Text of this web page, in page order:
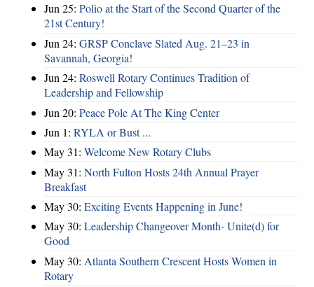
Jun 25: Polio at the Start of the Second Quarter of the
21st Century!
Jun 24: GRSP Conclave Slated Aug. 21–23 in
Savannah, Georgia!
Jun 24: Roswell Rotary Continues Tradition of
Leadership and Fellowship
Jun 20: Peace Pole At The King Center
Jun 1: RYLA or Bust ...
May 31: Welcome New Rotary Clubs
May 31: North Fulton Hosts 24th Annual Prayer
Breakfast
May 30: Exciting Events Happening in June!
May 30: Leadership Changeover Month- Unite(d) for
Good
May 30: Atlanta Southern Crescent Hosts Women in
Rotary